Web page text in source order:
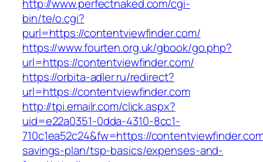
http://www.perfectnaked.com/cgi-
bin/te/o.cgi?
purl=https://contentviewfinder.com/
https://www.fourten.org.uk/gbook/go.php?
url=https://contentviewfinder.com/
https://orbita-adler.ru/redirect?
url=https://contentviewfinder.com
http://tpi.emailr.com/click.aspx?
uid=e22a0351-0dda-4310-8cc1-
710c1ea52c24&fw=https://
savings-plan/tsp-basics/expenses-and-